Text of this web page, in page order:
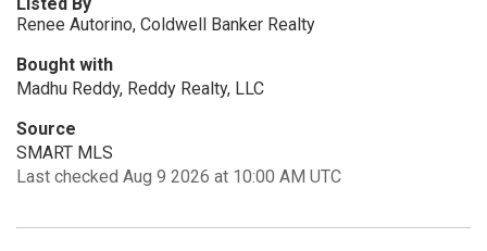
Renee Autorino, Coldwell Banker Realty
Bought with
Madhu Reddy, Reddy Realty, LLC
Source
SMART MLS
Last checked Aug 9 2026 at 10:00 AM UTC